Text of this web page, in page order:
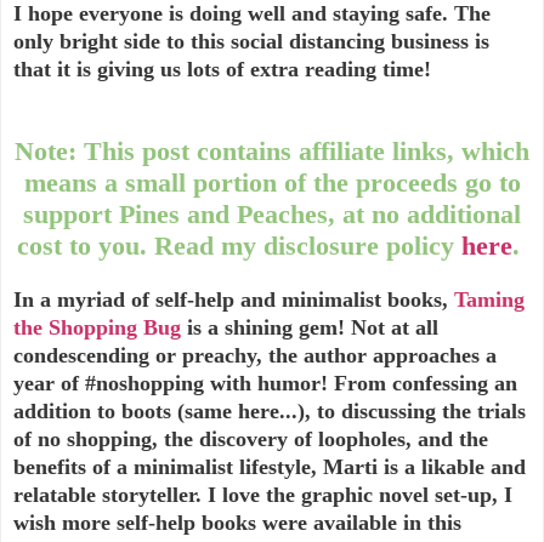
I hope everyone is doing well and staying safe. The
only bright side to this social distancing business is
that it is giving us lots of extra reading time!
Note: This post contains affiliate links, which
means a small portion of the proceeds go to
support Pines and Peaches, at no additional
cost to you. Read my disclosure policy here.
In a myriad of self-help and minimalist books, Taming
the Shopping Bug is a shining gem! Not at all
condescending or preachy, the author approaches a
year of #noshopping with humor! From confessing an
addition to boots (same here...), to discussing the trials
of no shopping, the discovery of loopholes, and the
benefits of a minimalist lifestyle, Marti is a likable and
relatable storyteller. I love the graphic novel set-up, I
wish more self-help books were available in this